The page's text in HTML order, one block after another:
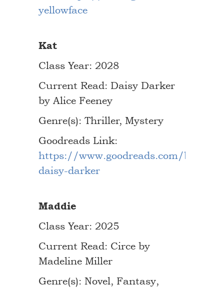
yellowface
Kat
Class Year: 2028
Current Read: Daisy Darker
by Alice Feeney
Genre(s): Thriller, Mystery
Goodreads Link:
https://www.goodreads.com/book/
daisy-darker
Maddie
Class Year: 2025
Current Read: Circe by
Madeline Miller
Genre(s): Novel, Fantasy,